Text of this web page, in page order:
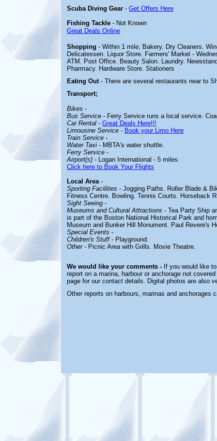
Scuba Diving Gear - Get Offers Here
Fishing Tackle - Not Known
Great Deals Online
Shopping - Within 1 mile; Bakery. Dry Cleaners.
Delicatessen. Liquor Store. Farmers' Market -
ATM. Post Office. Beauty Salon. Laundry.
Pharmacy. Hardware Store. Stationers
Eating Out - There are several restaurants near to
Transport;
Bikes -
Bus Service - Ferry Service runs a local service.
Car Rental - Great Deals Here!!!
Limousine Service - Book your Limo Here
Train Service -
Water Taxi - MBTA's water shuttle.
Ferry Service -
Airport(s) - Logan International - 5 miles.
Click here to Book Your Flights
Local Area-
Sporting Facilities - Jogging Paths. Roller Blade &
Fitness Centre. Bowling. Tennis Courts. Horseback
Sight Seeing -
Museums and Cultural Attractions - Tea Party Ship
is part of the Boston National Historical Park and
Museum and Bunker Hill Monument. Paul Revere's
Special Events -
Children's Stuff- Playground.
Other- Picnic Area with Grills. Movie Theatre.
We would like your comments - If you would like
report on a marina, harbour or anchorage not
page for our contact details. Digital photos are also
Other reports on harbours, marinas and anchorages